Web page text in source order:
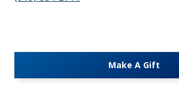
Make A Gift